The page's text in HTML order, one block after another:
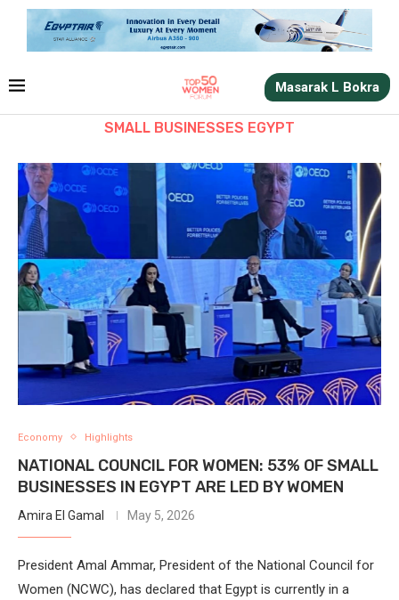
Masarak L Bokra
SMALL BUSINESSES EGYPT
Economy Highlights
NATIONAL COUNCIL FOR WOMEN: 53% OF SMALL
BUSINESSES IN EGYPT ARE LED BY WOMEN
Amira El Gamal May 5, 2026
President Amal Ammar, President of the National Council for
Women (NCWC), has declared that Egypt is currently in a